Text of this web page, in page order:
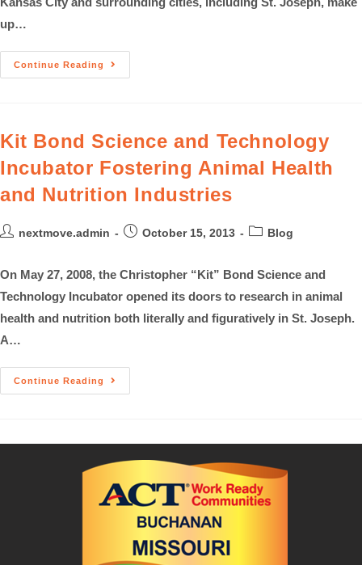
up…
Continue Reading
Kit Bond Science and Technology
Incubator Fostering Animal Health
and Nutrition Industries
nextmove.admin October 15, 2013 Blog
On May 27, 2008, the Christopher “Kit” Bond Science and
Technology Incubator opened its doors to research in animal
health and nutrition both literally and figuratively in St. Joseph.
A…
Continue Reading